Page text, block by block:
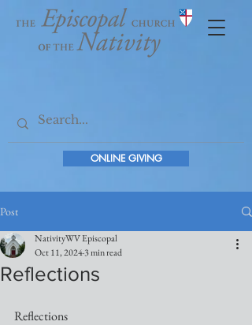
ONLINE GIVING
Post
Reflections
NativityWV Episcopal
Oct 11, 20243 min read
Reflections